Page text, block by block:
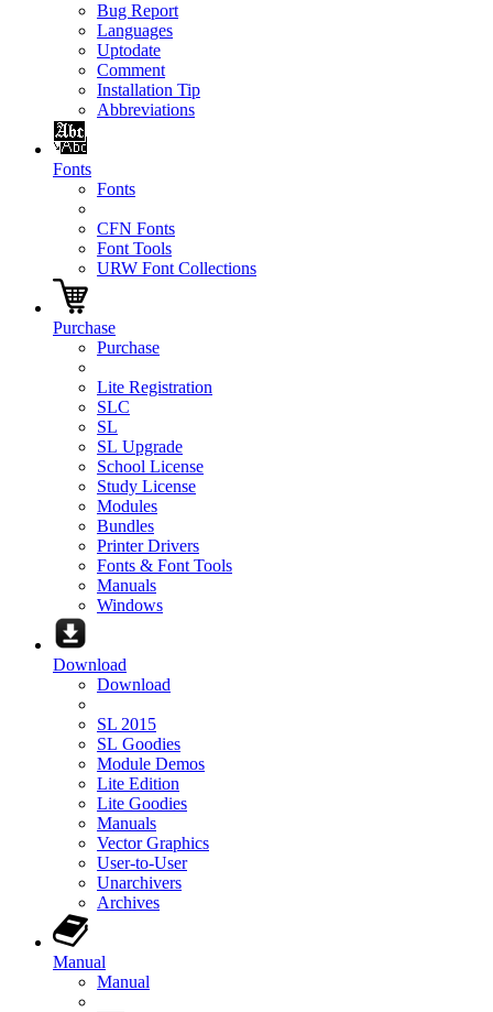
Bug Report
Languages
Uptodate
Comment
Installation Tip
Abbreviations
Fonts
Fonts
CFN Fonts
Font Tools
URW Font Collections
Purchase
Purchase
Lite Registration
SLC
SL
SL Upgrade
School License
Study License
Modules
Bundles
Printer Drivers
Fonts & Font Tools
Manuals
Windows
Download
Download
SL 2015
SL Goodies
Module Demos
Lite Edition
Lite Goodies
Manuals
Vector Graphics
User-to-User
Unarchivers
Archives
Manual
Manual